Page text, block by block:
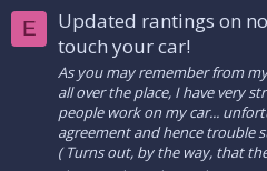
E
Updated rantings on
touch your car!
As you may remember from
all over the place, I have very
people work on my car...
agreement and hence trouble
( Turns out, by the way, that